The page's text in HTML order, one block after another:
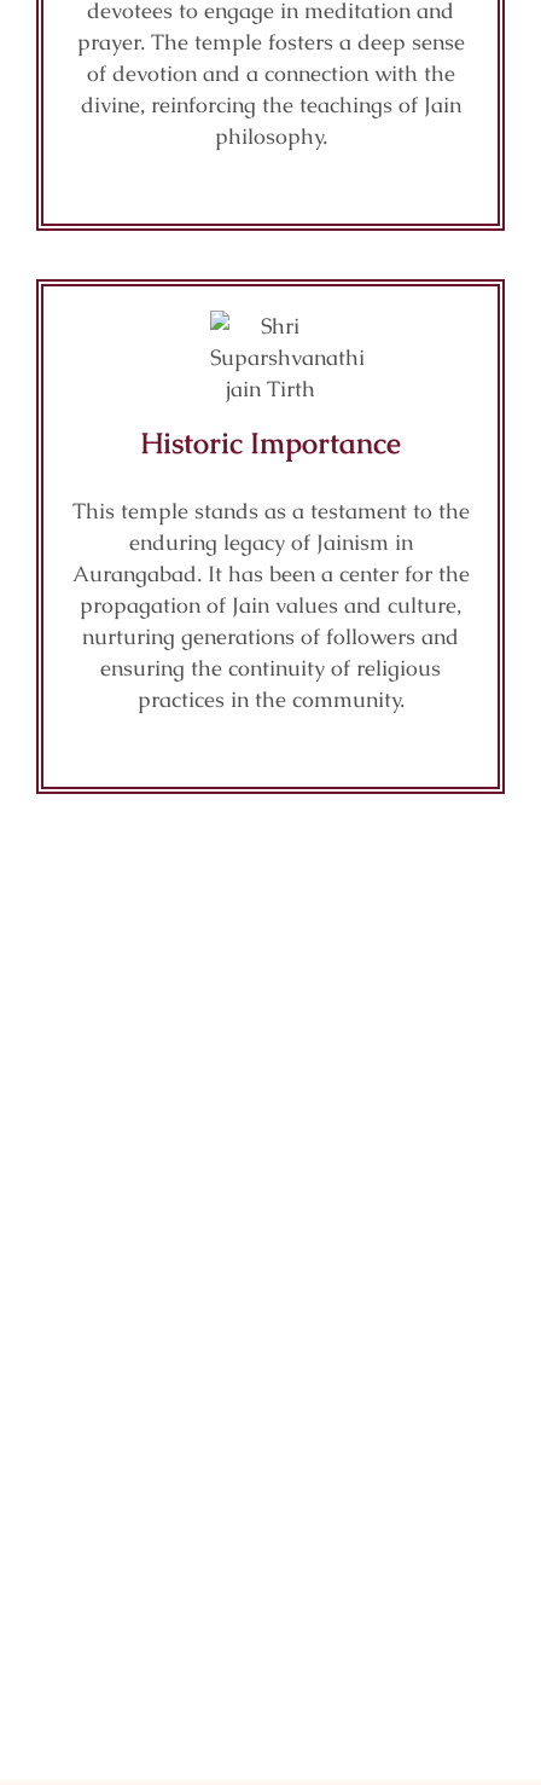
devotees to engage in meditation and
prayer. The temple fosters a deep sense
of devotion and a connection with the
divine, reinforcing the teachings of Jain
philosophy.
Historic Importance
This temple stands as a testament to the
enduring legacy of Jainism in
Aurangabad. It has been a center for the
propagation of Jain values and culture,
nurturing generations of followers and
ensuring the continuity of religious
practices in the community.